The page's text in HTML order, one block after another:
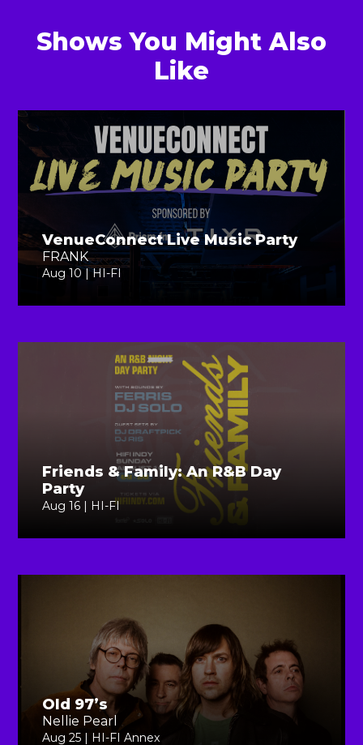
Shows You Might Also
Like
VenueConnect Live Music Party
FRANK
Aug 10 | HI-FI
Friends & Family: An R&B Day
Party
Aug 16 | HI-FI
Old 97’s
Nellie Pearl
Aug 25 | HI-FI Annex